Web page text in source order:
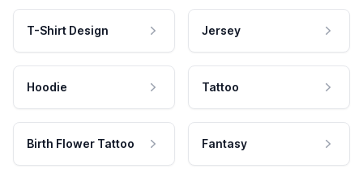
T-Shirt Design Jersey
Hoodie Tattoo
Birth Flower Tattoo Fantasy